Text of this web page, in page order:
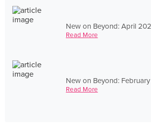
New on Beyond: April
Read More
New on Beyond:
Read More